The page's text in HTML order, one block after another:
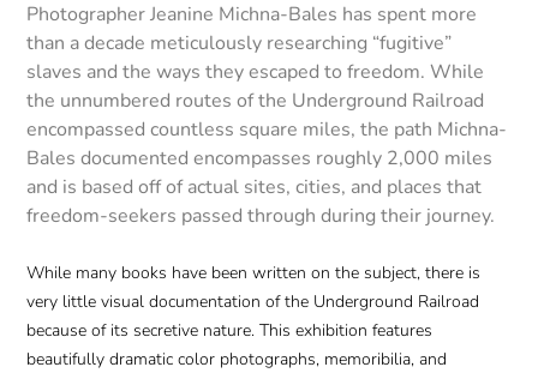
Photographer Jeanine Michna-Bales has spent more
than a decade meticulously researching “fugitive”
slaves and the ways they escaped to freedom. While
the unnumbered routes of the Underground Railroad
encompassed countless square miles, the path Michna-
Bales documented encompasses roughly 2,000 miles
and is based off of actual sites, cities, and places that
freedom-seekers passed through during their journey.
While many books have been written on the subject, there is
very little visual documentation of the Underground Railroad
because of its secretive nature. This exhibition features
beautifully dramatic color photographs, memoribilia, and